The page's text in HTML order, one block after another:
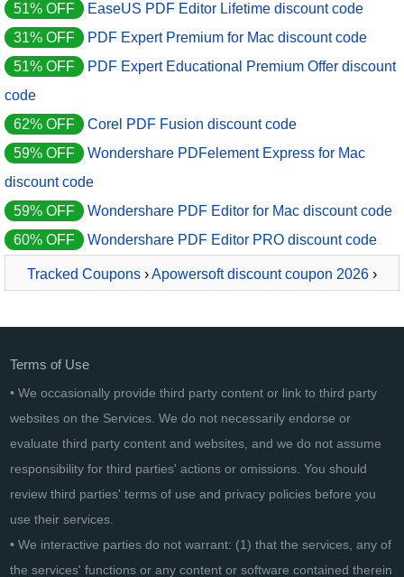
51% OFF
EaseUS PDF Editor Lifetime discount code
31% OFF
PDF Expert Premium for Mac discount code
51% OFF
PDF Expert Educational Premium Offer discount
code
62% OFF
Corel PDF Fusion discount code
59% OFF
Wondershare PDFelement Express for Mac
discount code
59% OFF
Wondershare PDF Editor for Mac discount code
60% OFF
Wondershare PDF Editor PRO discount code
Tracked Coupons ›Apowersoft discount coupon 2026 ›
Terms of Use
• We occasionally provide third party content or link to third party
websites on the Services. We do not necessarily endorse or
evaluate third party content and websites, and we do not assume
responsibility for third parties' actions or omissions. You should
review third parties' terms of use and privacy policies before you
use their services.
• We interactive parties do not warrant: (1) that the services, any of
the services' functions or any content or software contained therein